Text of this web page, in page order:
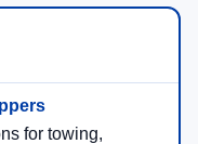
for towing,